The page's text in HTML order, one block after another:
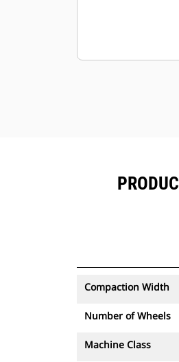
Compaction Width
Number of Wheels
Machine Class